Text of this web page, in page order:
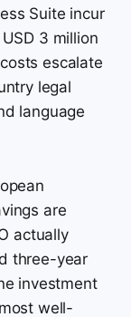
Suite incur
3 million
escalate
legal
language
are
actually
three-year
investment
well-